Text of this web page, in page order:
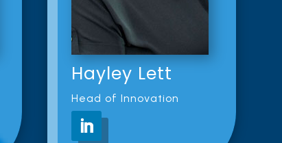
Hayley Lett
Head of Innovation